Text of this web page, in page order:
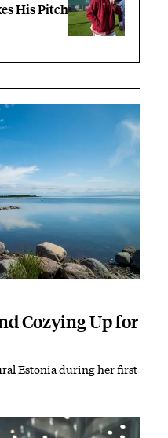
His Pitch
Cozying Up for
Estonia during her first